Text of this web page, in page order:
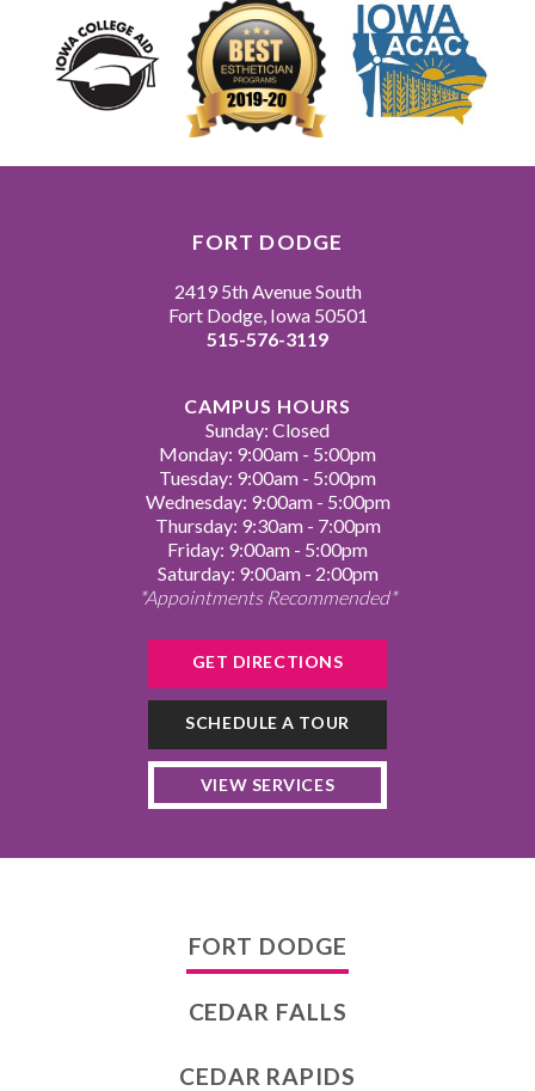
FORT DODGE
2419 5th Avenue South
Fort Dodge, Iowa 50501
515-576-3119
CAMPUS HOURS
Sunday: Closed
Monday: 9:00am - 5:00pm
Tuesday: 9:00am - 5:00pm
Wednesday: 9:00am - 5:00pm
Thursday: 9:30am - 7:00pm
Friday: 9:00am - 5:00pm
Saturday: 9:00am - 2:00pm
*Appointments Recommended*
GET DIRECTIONS
SCHEDULE A TOUR
VIEW SERVICES
FORT DODGE
CEDAR FALLS
CEDAR RAPIDS